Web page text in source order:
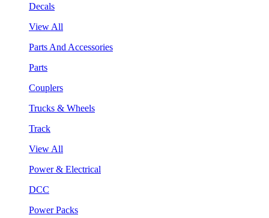
Decals
View All
Parts And Accessories
Parts
Couplers
Trucks & Wheels
Track
View All
Power & Electrical
DCC
Power Packs